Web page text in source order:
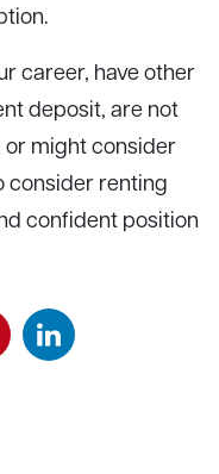
career, have other
deposit, are not
or might consider
consider renting
confident position